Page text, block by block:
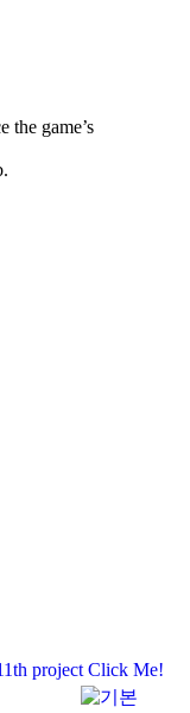
the game’s